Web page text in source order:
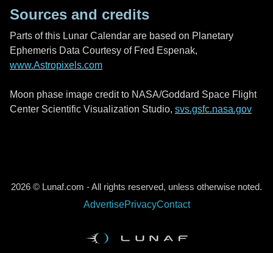
Sources and credits
Parts of this Lunar Calendar are based on Planetary
Ephemeris Data Courtesy of Fred Espenak,
www.Astropixels.com
Moon phase image credit to NASA/Goddard Space Flight
Center Scientific Visualization Studio, svs.gsfc.nasa.gov
2026 © Lunaf.com - All rights reserved, unless otherwise noted.
AdvertisePrivacyContact